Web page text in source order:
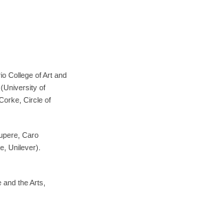
College of Art and
of
Circle of
Caro
Unilever).
the Arts,